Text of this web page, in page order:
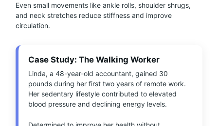
Even small movements like ankle rolls, shoulder shrugs,
and neck stretches reduce stiffness and improve
circulation.
Case Study: The Walking Worker
Linda, a 48-year-old accountant, gained 30
pounds during her first two years of remote work.
Her sedentary lifestyle contributed to elevated
blood pressure and declining energy levels.